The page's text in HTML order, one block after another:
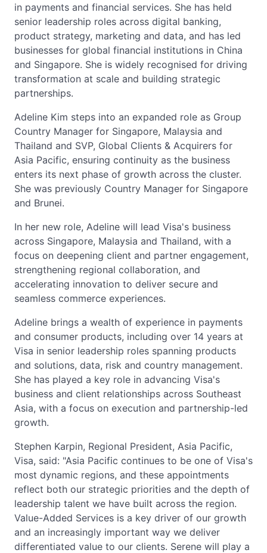
in payments and financial services. She has held
senior leadership roles across digital banking,
product strategy, marketing and data, and has led
businesses for global financial institutions in China
and Singapore. She is widely recognised for driving
transformation at scale and building strategic
partnerships.
Adeline Kim steps into an expanded role as Group
Country Manager for Singapore, Malaysia and
Thailand and SVP, Global Clients & Acquirers for
Asia Pacific, ensuring continuity as the business
enters its next phase of growth across the cluster.
She was previously Country Manager for Singapore
and Brunei.
In her new role, Adeline will lead Visa's business
across Singapore, Malaysia and Thailand, with a
focus on deepening client and partner engagement,
strengthening regional collaboration, and
accelerating innovation to deliver secure and
seamless commerce experiences.
Adeline brings a wealth of experience in payments
and consumer products, including over 14 years at
Visa in senior leadership roles spanning products
and solutions, data, risk and country management.
She has played a key role in advancing Visa's
business and client relationships across Southeast
Asia, with a focus on execution and partnership-led
growth.
Stephen Karpin, Regional President, Asia Pacific,
Visa, said: "Asia Pacific continues to be one of Visa's
most dynamic regions, and these appointments
reflect both our strategic priorities and the depth of
leadership talent we have built across the region.
Value-Added Services is a key driver of our growth
and an increasingly important way we deliver
differentiated value to our clients. Serene will play a